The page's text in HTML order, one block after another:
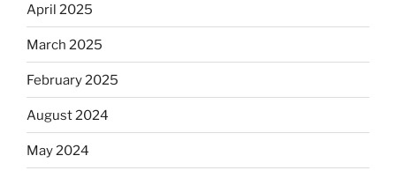
April 2025
March 2025
February 2025
August 2024
May 2024